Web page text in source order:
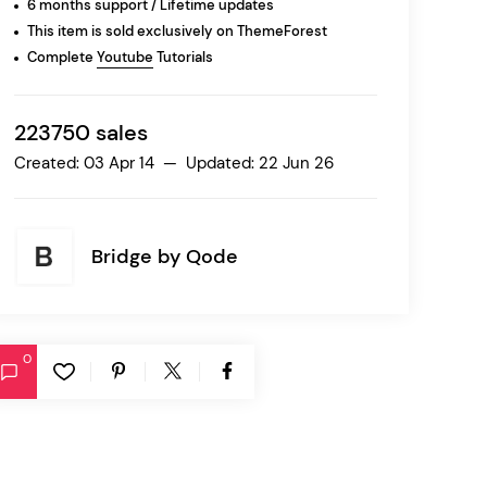
6 months support / Lifetime updates
This item is sold exclusively on ThemeForest
Complete Youtube Tutorials
223750 sales
Created: 03 Apr 14 — Updated: 22 Jun 26
Bridge by Qode
0